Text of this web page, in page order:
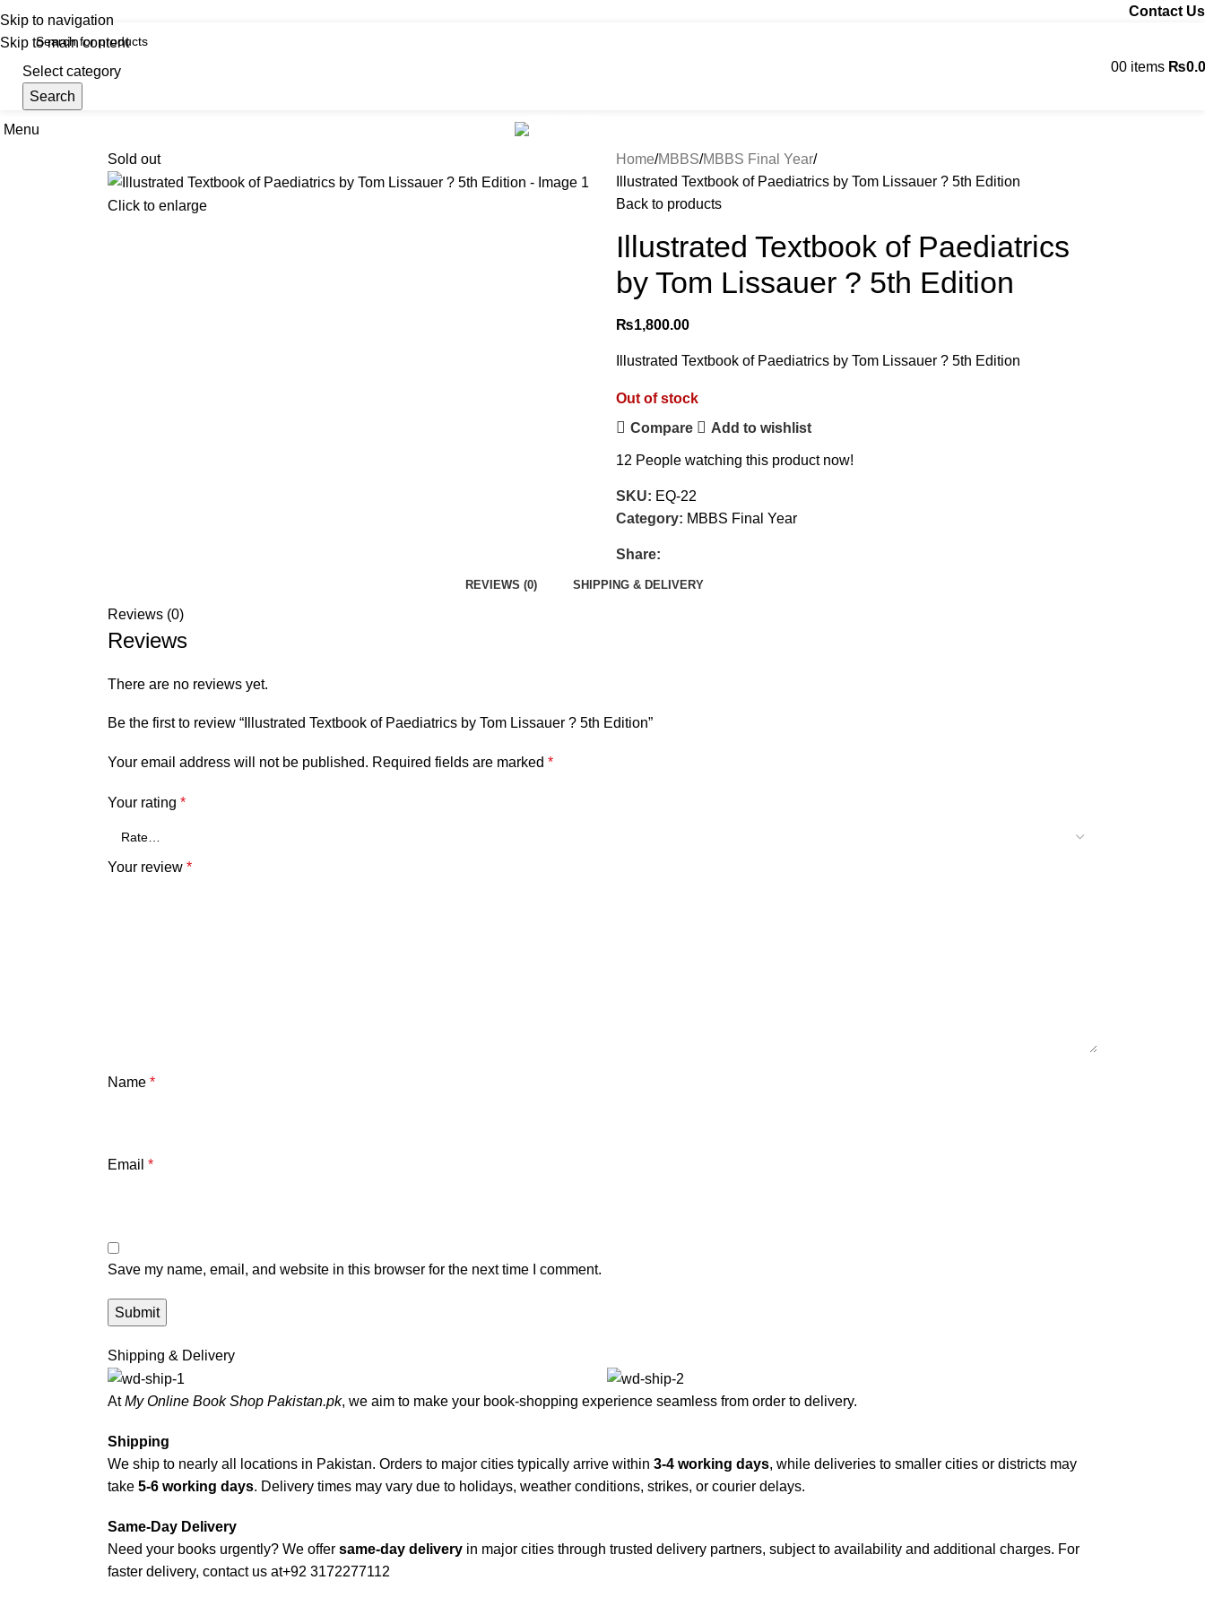
Skip to navigation
Skip to main content
Learn, and Save—Your Next Great Read Awaits! Contact Us
Select category
Search
00 items ₨
Menu
Sold out
Click to enlarge
Home MBBS MBBS Final Year
Illustrated Textbook of Paediatrics by Tom Lissauer ? 5th Edition
Back to products
Illustrated Textbook of Paediatrics
by Tom Lissauer ? 5th Edition
₨1,800.00
Illustrated Textbook of Paediatrics by Tom Lissauer ? 5th Edition
Out of stock
Compare
Add to wishlist
12 People watching this product now!
SKU: EQ-22
Category: MBBS Final Year
Share:
REVIEWS (0) SHIPPING & DELIVERY
Reviews (0)
Reviews
There are no reviews yet.
Be the first to review “Illustrated Textbook of Paediatrics by Tom Lissauer ? 5th Edition”
Your email address will not be published. Required fields are marked *
Your rating *
Your review *
Name *
Email *
Save my name, email, and website in this browser for the next time I comment.
Shipping & Delivery
AtMy Online Book Shop Pakistan.pk, we aim to make your book-shopping experience seamless from order to delivery.
Shipping
We ship to nearly all locations in Pakistan. Orders to major cities typically arrive within 3-4 working days, while deliveries to smaller cities or districts may
take 5-6 working days. Delivery times may vary due to holidays, weather conditions, strikes, or courier delays.
Same-Day Delivery
Need your books urgently? We offer same-day delivery in major cities through trusted delivery partners, subject to availability and additional charges. For
faster delivery, contact us at+92 3172277112